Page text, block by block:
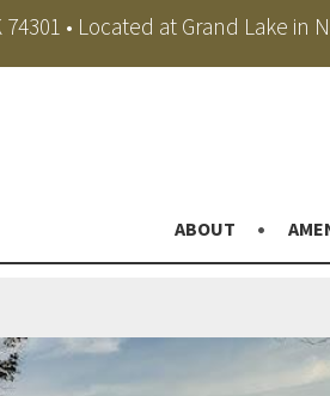
74301 • Located at Grand Lake in
ABOUT